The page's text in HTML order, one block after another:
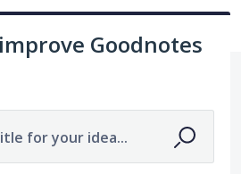
Goodnotes
for your idea...